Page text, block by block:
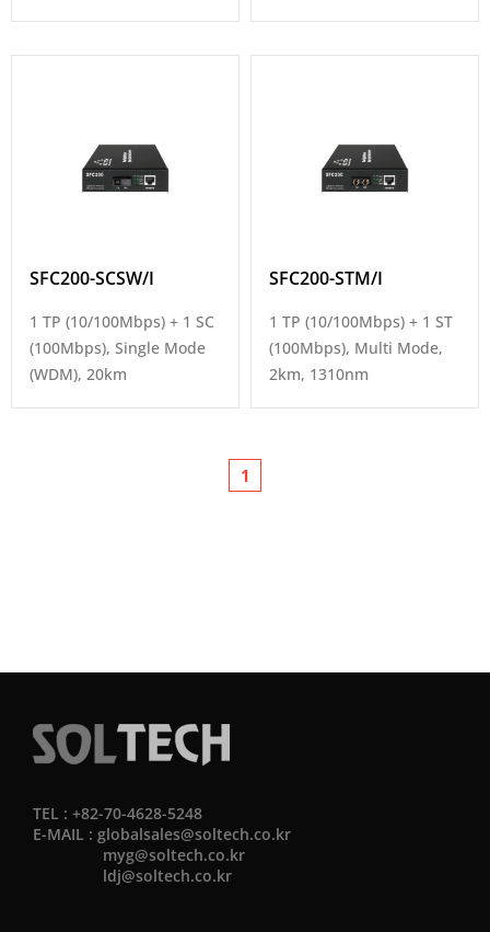
SFC200-SCSW/I
1 TP (10/100Mbps) + 1 SC
(100Mbps), Single Mode
(WDM), 20km
SFC200-STM/I
1 TP (10/100Mbps) + 1 ST
(100Mbps), Multi Mode,
2km, 1310nm
1
TEL : +82-70-4628-5248
E-MAIL : globalsales@soltech.co.kr
myg@soltech.co.kr
ldj@soltech.co.kr